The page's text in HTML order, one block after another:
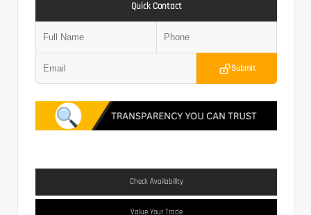
Quick Contact
Submit
Check Availability
Value Your Trade